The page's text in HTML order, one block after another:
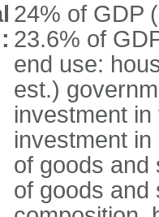
24% of GDP
23.6% of
end use:
est.)
investment
investment
of goods and
of goods and